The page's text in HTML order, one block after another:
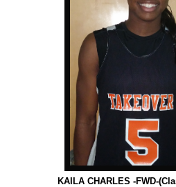
KAILA CHARLES -FWD-